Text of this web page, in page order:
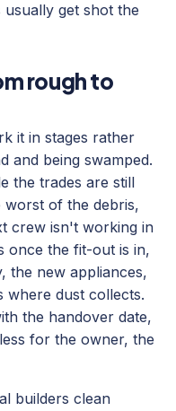
get shot the
rough to
it in stages rather
and being swamped.
the trades are still
worst of the debris,
crew isn't working in
once the fit-out is in,
the new appliances,
where dust collects.
the handover date,
for the owner, the
builders clean